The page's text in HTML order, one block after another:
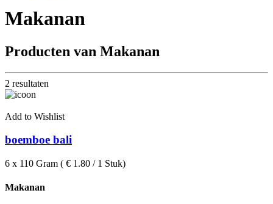
Makanan
Producten van Makanan
2 resultaten
Add to Wishlist
boemboe bali
6 x 110 Gram ( € 1.80 / 1 Stuk)
Makanan